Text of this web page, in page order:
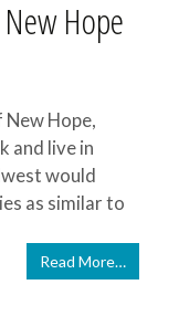
Hope
Hope,
and live in
would
as similar to
Read More…